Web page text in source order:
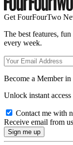
Get FourFourTwo
The best features,
every week.
Become a Member in
Unlock instant
Contact me with
Receive email from